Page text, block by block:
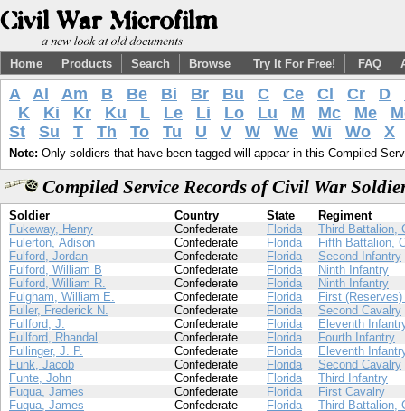
Home Products Search Browse Try It For Free! FAQ
A Al Am B Be Bi Br Bu C Ce Cl Cr D
K
Ki Kr Ku L Le Li Lo Lu M Mc Me
St
Su T Th To Tu U V W We Wi Wo X
Note: Only soldiers that have been tagged will appear in this Compiled
Compiled Service Records of Civil War
Soldier Country State
Regiment
Fukeway, Henry
Confederate Florida
Third Battalion,
Fulerton, Adison
Confederate Florida
Fifth Battalion,
Fulford, Jordan
Confederate Florida
Second Infantry
Fulford, William B
Confederate Florida
Ninth Infantry
Fulford, William R.
Confederate Florida
Ninth Infantry
Fulgham, William E.
Confederate Florida
First
Fuller, Frederick N.
Confederate Florida
Second Cavalry
Fullford, J.
Confederate Florida
Eleventh
Fullford, Rhandal
Confederate Florida
Fourth Infantry
Fullinger, J. P.
Confederate Florida
Eleventh
Funk, Jacob
Confederate Florida
Second Cavalry
Funte, John
Confederate Florida
Third Infantry
Fuqua, James
Confederate Florida
First Cavalry
Fuqua, James
Confederate Florida
Third Battalion,